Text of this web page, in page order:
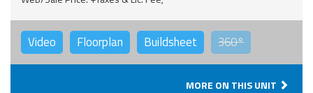
Video Floorplan Buildsheet 360°
MORE ON THIS UNIT